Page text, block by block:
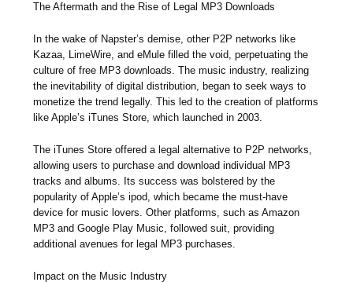
The Aftermath and the Rise of Legal MP3 Downloads
In the wake of Napster’s demise, other P2P networks like
Kazaa, LimeWire, and eMule filled the void, perpetuating the
culture of free MP3 downloads. The music industry, realizing
the inevitability of digital distribution, began to seek ways to
monetize the trend legally. This led to the creation of platforms
like Apple’s iTunes Store, which launched in 2003.
The iTunes Store offered a legal alternative to P2P networks,
allowing users to purchase and download individual MP3
tracks and albums. Its success was bolstered by the
popularity of Apple’s ipod, which became the must-have
device for music lovers. Other platforms, such as Amazon
MP3 and Google Play Music, followed suit, providing
additional avenues for legal MP3 purchases.
Impact on the Music Industry